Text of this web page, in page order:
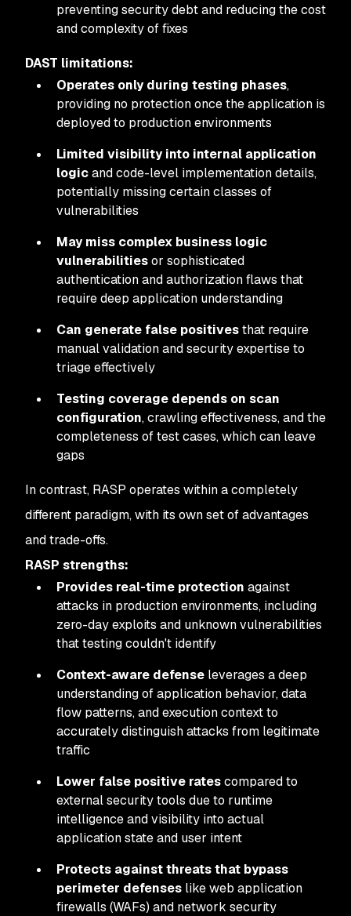
preventing security debt and reducing the cost
and complexity of fixes
DAST limitations:
Operates only during testing phases,
providing no protection once the application is
deployed to production environments
Limited visibility into internal application
logicand code-level implementation details,
potentially missing certain classes of
vulnerabilities
May miss complex business logic
vulnerabilitiesor sophisticated
authentication and authorization flaws that
require deep application understanding
Can generate false positivesthat require
manual validation and security expertise to
triage effectively
Testing coverage depends on scan
configuration, crawling effectiveness, and the
completeness of test cases, which can leave
gaps
In contrast, RASP operates within a completely
different paradigm, with its own set of advantages
and trade-offs.
RASP strengths:
Provides real-time protection against
attacks in production environments, including
zero-day exploits and unknown vulnerabilities
that testing couldn't identify
Context-aware defense leverages a deep
understanding of application behavior, data
flow patterns, and execution context to
accurately distinguish attacks from legitimate
traffic
Lower false positive ratescompared to
external security tools due to runtime
intelligence and visibility into actual
application state and user intent
Protects against threats that bypass
perimeter defenses like web application
firewalls (WAFs) and network security